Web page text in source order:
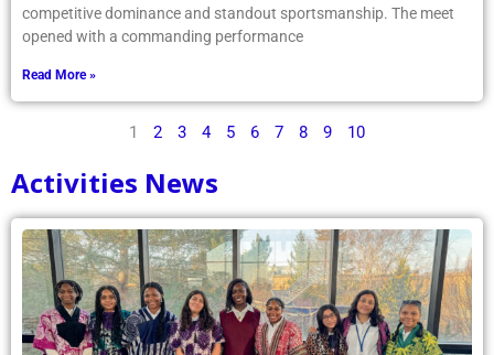
competitive dominance and standout sportsmanship. The meet
opened with a commanding performance
Read More »
1 2 3 4 5 6 7 8 9 10
Activities News